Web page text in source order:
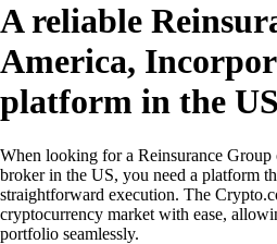
A reliable
America,
platform in the US
When looking for a Reinsurance
broker in the US, you need a platform
straightforward execution. The
cryptocurrency market with ease,
portfolio seamlessly.